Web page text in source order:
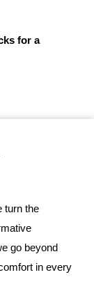
for a
turn the
go beyond
in every